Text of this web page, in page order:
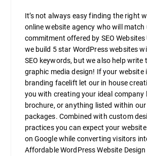
It’s not always easy finding the right
online website agency who will match
commitment offered by SEO Websites
we build 5 star WordPress websites
SEO keywords, but we also help write
graphic media design! If your website
branding facelift let our in house
you with creating your ideal company
brochure, or anything listed within
packages. Combined with custom
practices you can expect your
on Google while converting visitors
Affordable WordPress Website Design